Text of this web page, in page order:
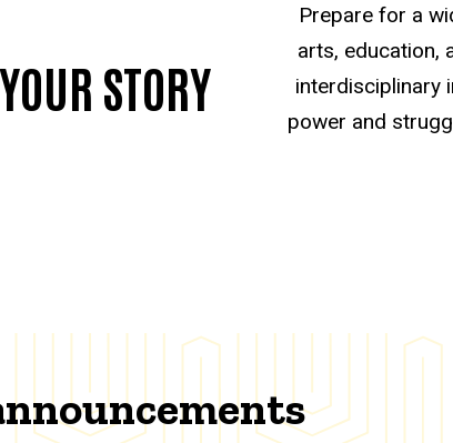
STORY
Prepare for a
arts, education,
interdisciplinary
power and